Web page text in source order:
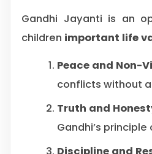
Gandhi Jayanti is an
children important life
Peace and Non-
conflicts without
Truth and
Gandhi’s principle